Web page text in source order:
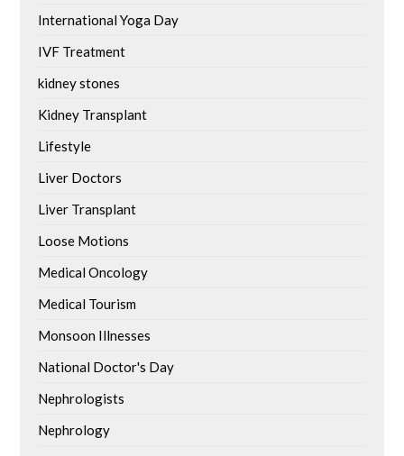
International Yoga Day
IVF Treatment
kidney stones
Kidney Transplant
Lifestyle
Liver Doctors
Liver Transplant
Loose Motions
Medical Oncology
Medical Tourism
Monsoon Illnesses
National Doctor's Day
Nephrologists
Nephrology